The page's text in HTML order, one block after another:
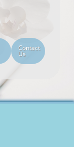
Contact
Us